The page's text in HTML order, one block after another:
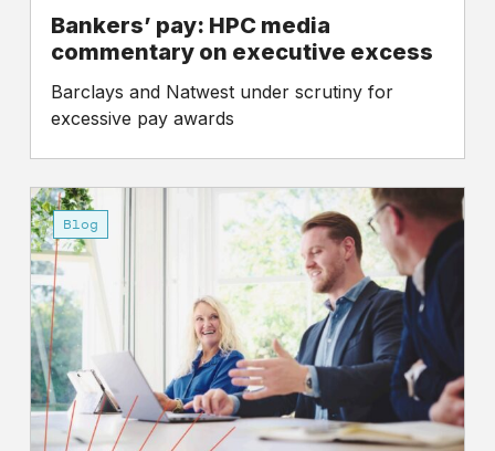
Bankers’ pay: HPC media
commentary on executive excess
Barclays and Natwest under scrutiny for
excessive pay awards
Executive
pay
debate
pits
business
lobby
against
wider
society
Blog